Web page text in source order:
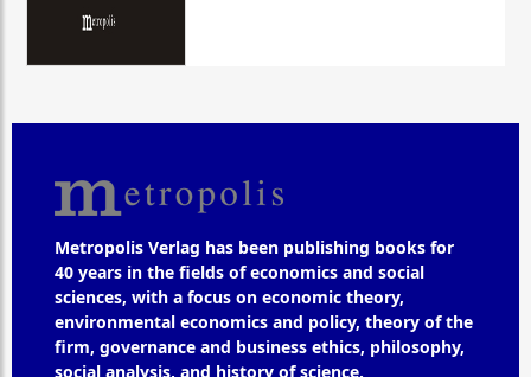
Metropolis Verlag has been publishing books for
40 years in the fields of economics and social
sciences, with a focus on economic theory,
environmental economics and policy, theory of the
firm, governance and business ethics, philosophy,
social analysis, and history of science.